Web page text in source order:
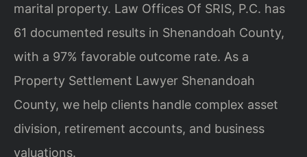
marital property. Law Offices Of SRIS, P.C. has
61 documented results in Shenandoah County,
with a 97% favorable outcome rate. As a
Property Settlement Lawyer Shenandoah
County, we help clients handle complex asset
division, retirement accounts, and business
valuations.